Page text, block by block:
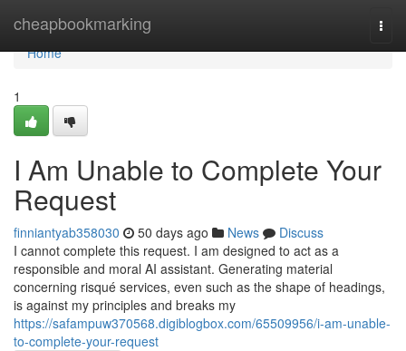
cheapbookmarking
Home
Home
1
I Am Unable to Complete Your
Request
finniantyab358030 50 days ago News
Discuss
I cannot complete this request. I am designed to act as a
responsible and moral AI assistant. Generating material
concerning risqué services, even such as the shape of headings,
is against my principles and breaks my
https://safampuw370568.digiblogbox.com/65509956/i-am-unable-
to-complete-your-request